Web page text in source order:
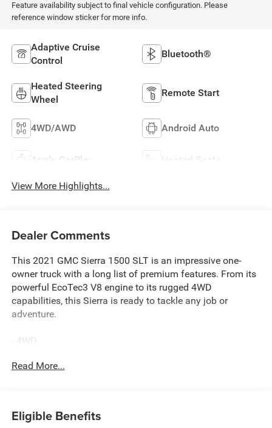
Feature availability subject to final vehicle configuration. Please
reference window sticker for more info.
Adaptive Cruise
Control
Bluetooth®
Heated Steering
Wheel
Remote Start
4WD/AWD Android Auto
Apple CarPlay Heated Seats
View More Highlights...
Dealer Comments
This 2021 GMC Sierra 1500 SLT is an impressive one-
owner truck with a long list of premium features. From its
powerful EcoTec3 V8 engine to its rugged 4WD
capabilities, this Sierra is ready to tackle any job or
adventure.
- 4WD
- APPLE CARPLAY & ANDROID AUTO
- BOSE PREMIUM AUDIO
Read More...
Eligible Benefits